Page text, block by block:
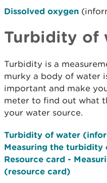
Dissolved oxygen
Turbidity of
Turbidity is a
murky a body of water
important and make
meter to find out what
your water source.
Turbidity of water
Measuring the
Resource card -
(resource card)